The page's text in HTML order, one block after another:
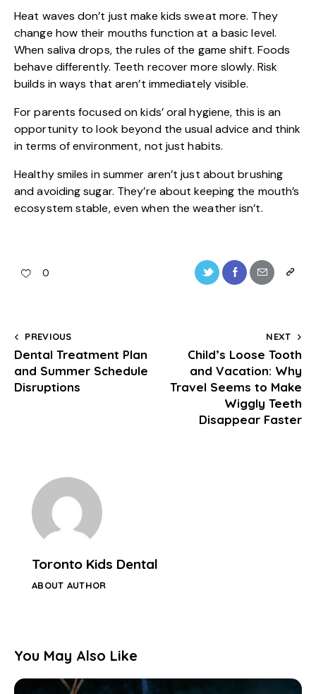
Heat waves don’t just make kids sweat more. They
change how their mouths function at a basic level.
When saliva drops, the rules of the game shift. Foods
behave differently. Teeth recover more slowly. Risk
builds in ways that aren’t immediately visible.
For parents focused onkids’ oral hygiene, this is an
opportunity to look beyond the usual advice and think
in terms of environment, not just habits.
Healthy smiles in summer aren’t just about brushing
and avoiding sugar. They’re about keeping the mouth’s
ecosystem stable, even when the weather isn’t.
0
PREVIOUS
Dental Treatment Plan
and Summer Schedule
Disruptions
NEXT
Child’s Loose Tooth
and Vacation: Why
Travel Seems to Make
Wiggly Teeth
Disappear Faster
Toronto Kids Dental
ABOUT AUTHOR
You May Also Like